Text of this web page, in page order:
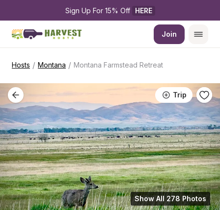
Sign Up For 15% Off HERE
Join
Hosts / Montana / Montana Farmstead Retreat
Trip
Show All 278 Photos